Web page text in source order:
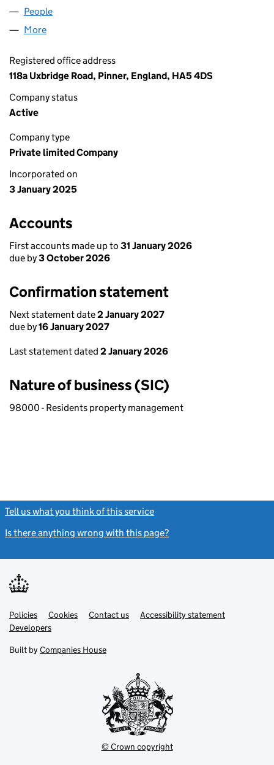
People
More
Registered office address
118a Uxbridge Road, Pinner, England, HA5 4DS
Company status
Active
Company type
Private limited Company
Incorporated on
3 January 2025
Accounts
First accounts made up to 31 January 2026
due by3 October 2026
Confirmation statement
Next statement date2 January 2027
due by16 January 2027
Last statement dated 2 January 2026
Nature of business (SIC)
98000 - Residents property management
Tell us what you think of this service
Is there anything wrong with this page?
Support links
PoliciesLink
opens
in
tab
Cookies Contact usLinkAccessibility statement
DevelopersLink
in
new
Built by Companies House
© Crown copyright